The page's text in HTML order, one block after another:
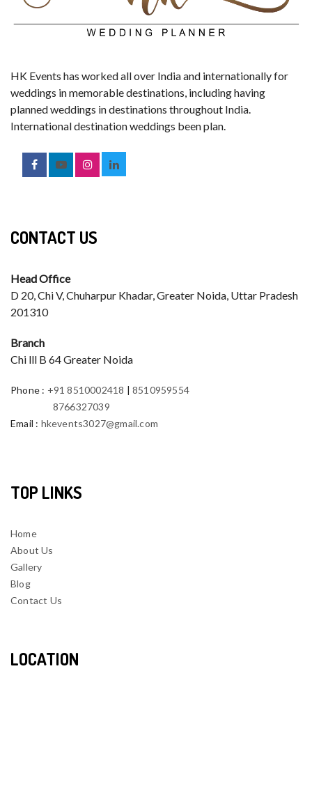
HK Events has worked all over India and internationally for
weddings in memorable destinations, including having
planned weddings in destinations throughout India.
International destination weddings been plan.
CONTACT US
Head Office
D 20, Chi V, Chuharpur Khadar, Greater Noida, Uttar Pradesh
201310
Branch
Chi lll B 64 Greater Noida
Phone : +91 8510002418 |8510959554
8766327039
Email : hkevents3027@gmail.com
TOP LINKS
Home
About Us
Gallery
Blog
Contact Us
LOCATION